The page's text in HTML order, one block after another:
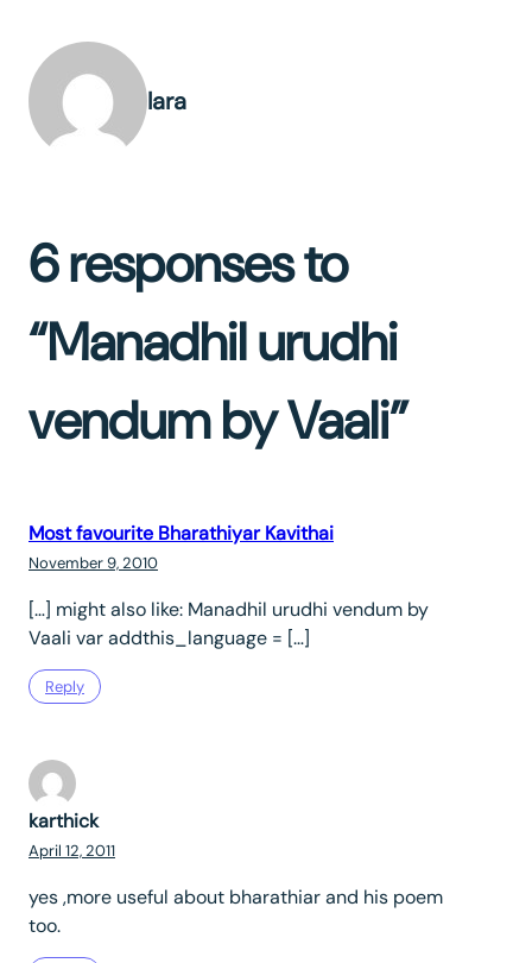
lara
6 responses to
“Manadhil urudhi
vendum by Vaali”
Most favourite Bharathiyar Kavithai
November 9, 2010
[…] might also like: Manadhil urudhi vendum by
Vaali var addthis_language = […]
Reply
karthick
April 12, 2011
yes ,more useful about bharathiar and his poem
too.